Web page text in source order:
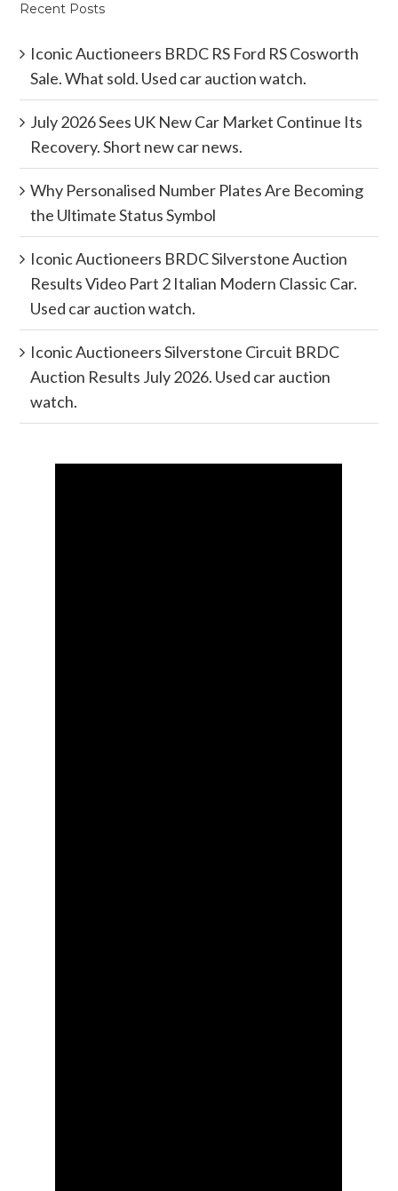
Recent Posts
Iconic Auctioneers BRDC RS Ford RS Cosworth
Sale. What sold. Used car auction watch.
July 2026 Sees UK New Car Market Continue Its
Recovery. Short new car news.
Why Personalised Number Plates Are Becoming
the Ultimate Status Symbol
Iconic Auctioneers BRDC Silverstone Auction
Results Video Part 2 Italian Modern Classic Car.
Used car auction watch.
Iconic Auctioneers Silverstone Circuit BRDC
Auction Results July 2026. Used car auction
watch.